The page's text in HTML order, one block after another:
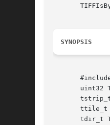
SYNOPSIS
uint32
ttile_t
tdir_t